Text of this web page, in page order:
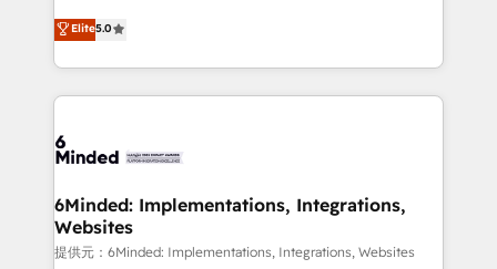
tailored apps, workflows, and configurations. We are
SOC 2 Type II and ISO 27001 certified, reinforcing
OneMetric that matters most: revenue.
experience that powers real results. We specialize in
transforming complex systems into efficient,
scalable solutions that work across your entire
organization. We’re a unique blend of deep HubSpot
operational know-how. We know that no two
solutions. Instead, we dive in to understand your
needs, goals, and challenges to deliver solutions that
fit like a glove. We’re committed to being both
Elite5.0
6Minded: Implementations, Integrations,
Websites
提供元：6Minded: Implementations, Integrations, Websites